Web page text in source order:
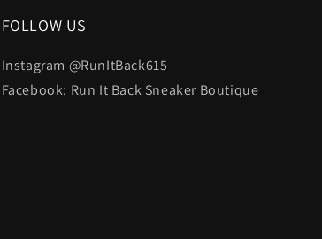
FOLLOW US
Instagram @RunItBack615
Facebook: Run It Back Sneaker Boutique